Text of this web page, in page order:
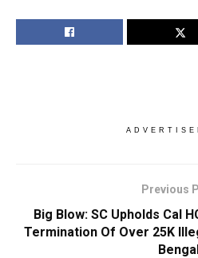
Previous
Big Blow: SC Upholds Cal
Termination Of Over 25K